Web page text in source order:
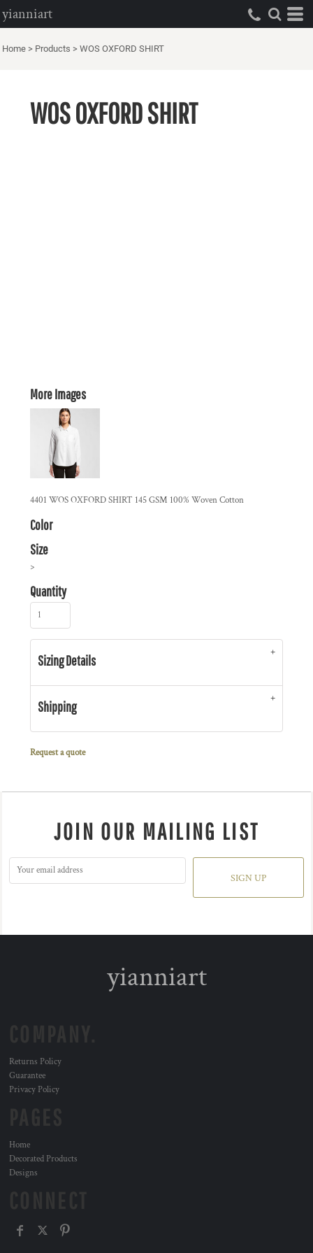
yianniart
Home > Products > WOS OXFORD SHIRT
WOS OXFORD SHIRT
More Images
4401 WOS OXFORD SHIRT 145 GSM 100% Woven Cotton
Color
Size
>
Quantity
Sizing Details
Shipping
Request a quote
JOIN OUR MAILING LIST
SIGN UP
yianniart
Returns Policy
Guarantee
Privacy Policy
Home
Decorated Products
Designs